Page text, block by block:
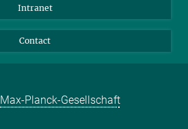
Intranet
Contact
Max-Planck-Gesellschaft